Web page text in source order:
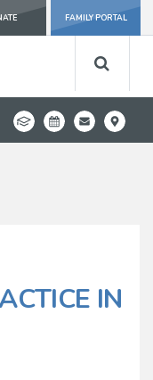
FAMILY PORTAL
IN